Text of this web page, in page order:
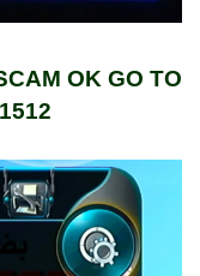
OK GO TO